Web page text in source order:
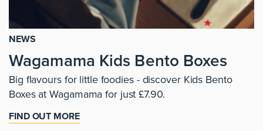
NEWS
Wagamama Kids Bento Boxes
Big flavours for little foodies - discover Kids Bento
Boxes at Wagamama for just £7.90.
FIND OUT MORE